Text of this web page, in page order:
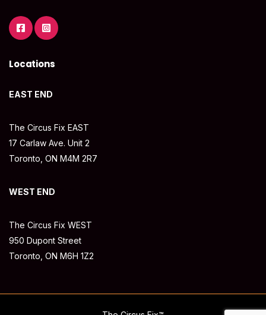
Locations
EAST END
The Circus Fix EAST
17 Carlaw Ave. Unit 2
Toronto, ON M4M 2R7
WEST END
The Circus Fix WEST
950 Dupont Street
Toronto, ON M6H 1Z2